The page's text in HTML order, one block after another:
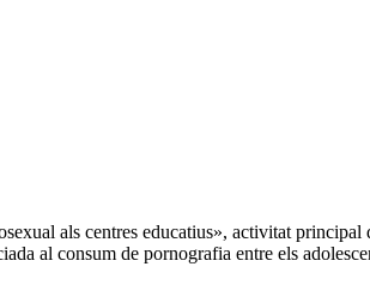
als centres educatius», activitat
al consum de pornografia entre els